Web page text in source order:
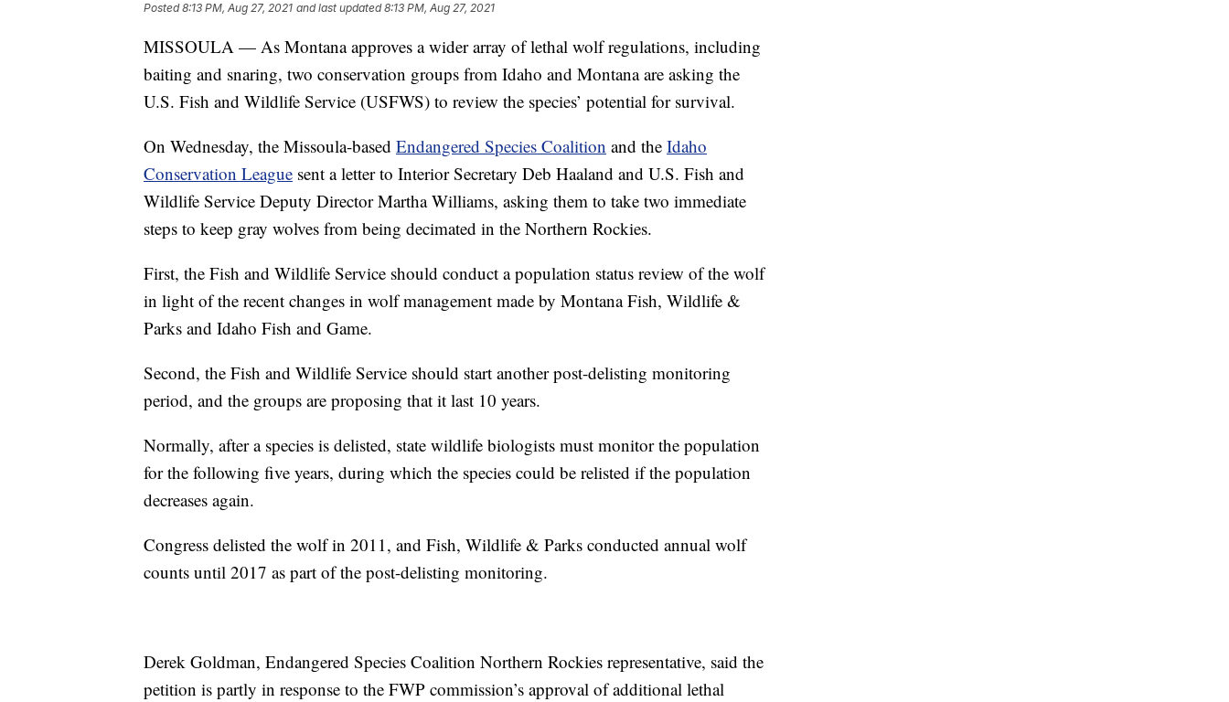
Posted8:13 PM, Aug 27, 2021 and last updated 8:13 PM, Aug 27, 2021
MISSOULA — As Montana approves a wider array of lethal wolf regulations, including
baiting and snaring, two conservation groups from Idaho and Montana are asking the
U.S. Fish and Wildlife Service (USFWS) to review the species’ potential for survival.
On Wednesday, the Missoula-based Endangered Species Coalition and the Idaho
Conservation League sent a letter to Interior Secretary Deb Haaland and U.S. Fish and
Wildlife Service Deputy Director Martha Williams, asking them to take two immediate
steps to keep gray wolves from being decimated in the Northern Rockies.
First, the Fish and Wildlife Service should conduct a population status review of the wolf
in light of the recent changes in wolf management made by Montana Fish, Wildlife &
Parks and Idaho Fish and Game.
Second, the Fish and Wildlife Service should start another post-delisting monitoring
period, and the groups are proposing that it last 10 years.
Normally, after a species is delisted, state wildlife biologists must monitor the population
for the following five years, during which the species could be relisted if the population
decreases again.
Congress delisted the wolf in 2011, and Fish, Wildlife & Parks conducted annual wolf
counts until 2017 as part of the post-delisting monitoring.
Derek Goldman, Endangered Species Coalition Northern Rockies representative, said the
petition is partly in response to the FWP commission’s approval of additional lethal